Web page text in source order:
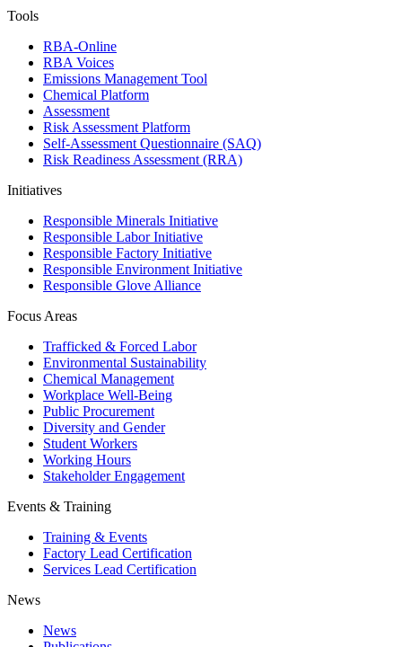
Tools
RBA-Online
RBA Voices
Emissions Management Tool
Chemical Platform
Assessment
Risk Assessment Platform
Self-Assessment Questionnaire (SAQ)
Risk Readiness Assessment (RRA)
Initiatives
Responsible Minerals Initiative
Responsible Labor Initiative
Responsible Factory Initiative
Responsible Environment Initiative
Responsible Glove Alliance
Focus Areas
Trafficked & Forced Labor
Environmental Sustainability
Chemical Management
Workplace Well-Being
Public Procurement
Diversity and Gender
Student Workers
Working Hours
Stakeholder Engagement
Events & Training
Training & Events
Factory Lead Certification
Services Lead Certification
News
News